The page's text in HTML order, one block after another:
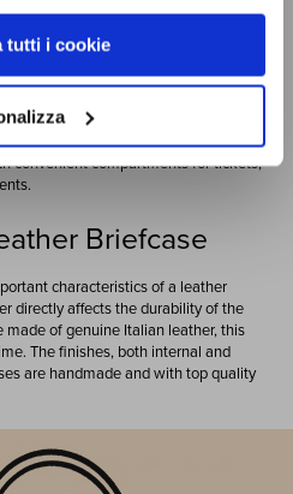
tutti i cookie
remains unchanged over time.
of excellence when it comes to
is an accessory that, in addition to
types of briefcases. You can find
or others more suitable for short
convenient compartments for tickets,
Briefcase
characteristics of a leather
directly affects the durability of the
of genuine Italian leather, this
The finishes, both internal and
are handmade and with top quality